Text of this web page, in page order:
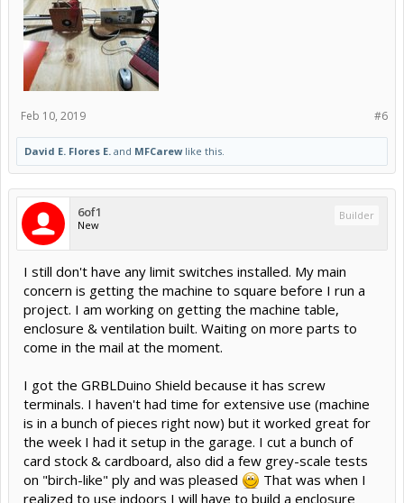
#6
Feb 10, 2019
David E. Flores E. and MFCarewlike this.
6of1
New
Builder
I still don't have any limit switches installed. My main
concern is getting the machine to square before I run a
project. I am working on getting the machine table,
enclosure & ventilation built. Waiting on more parts to
come in the mail at the moment.
I got the GRBLDuino Shield because it has screw
terminals. I haven't had time for extensive use (machine
is in a bunch of pieces right now) but it worked great for
the week I had it setup in the garage. I cut a bunch of
card stock & cardboard, also did a few grey-scale tests
on "birch-like" ply and was pleased
That was when I
realized to use indoors I will have to build a enclosure